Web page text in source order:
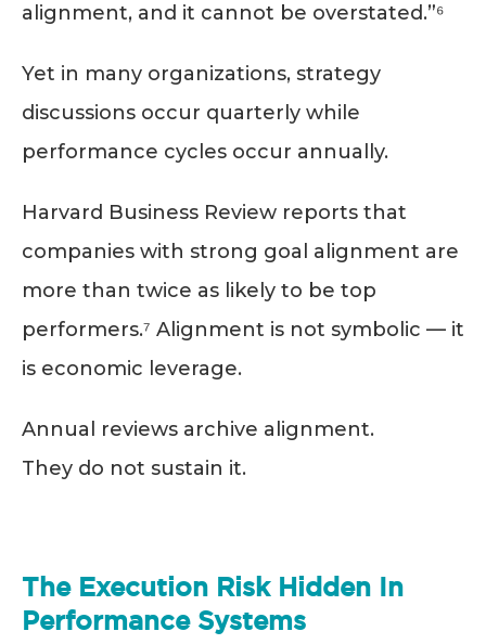
alignment, and it cannot be overstated.”⁶
Yet in many organizations, strategy
discussions occur quarterly while
performance cycles occur annually.
Harvard Business Review reports that
companies with strong goal alignment are
more than twice as likely to be top
performers.⁷ Alignment is not symbolic — it
is economic leverage.
Annual reviews archive alignment.
They do not sustain it.
The Execution Risk Hidden In
Performance Systems